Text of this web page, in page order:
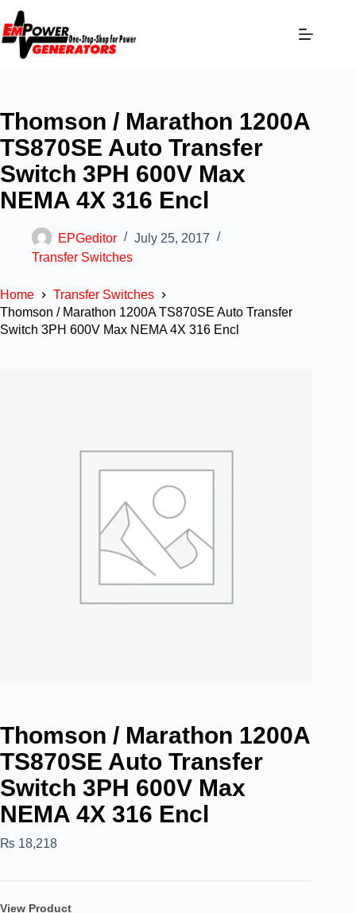
Thomson / Marathon 1200A
TS870SE Auto Transfer
Switch 3PH 600V Max
NEMA 4X 316 Encl
EPGeditor
July 25, 2017
Transfer Switches
Home
Transfer Switches
Thomson / Marathon 1200A TS870SE Auto Transfer
Switch 3PH 600V Max NEMA 4X 316 Encl
Thomson / Marathon 1200A
TS870SE Auto Transfer
Switch 3PH 600V Max
NEMA 4X 316 Encl
₨ 18,218
View Product